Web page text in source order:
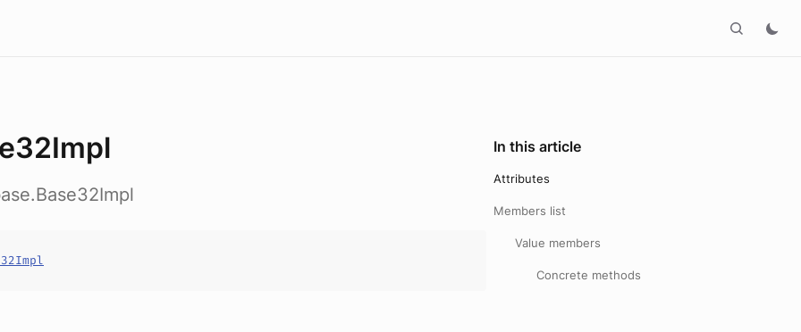
In this article
Attributes
Members list
Value members
Concrete methods